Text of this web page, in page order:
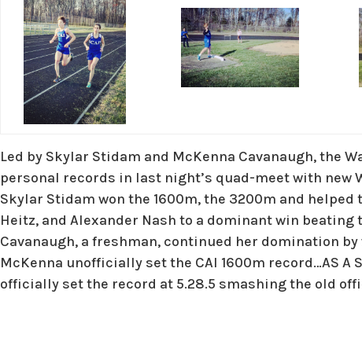
Led by Skylar Stidam and McKenna Cavanaugh, the
personal records in last night’s quad-meet with new
Skylar Stidam won the 1600m, the 3200m and
Heitz, and Alexander Nash to a dominant win
Cavanaugh, a freshman, continued her domination
McKenna unofficially set the CAI 1600m record…AS A
officially set the record at 5.28.5 smashing the old